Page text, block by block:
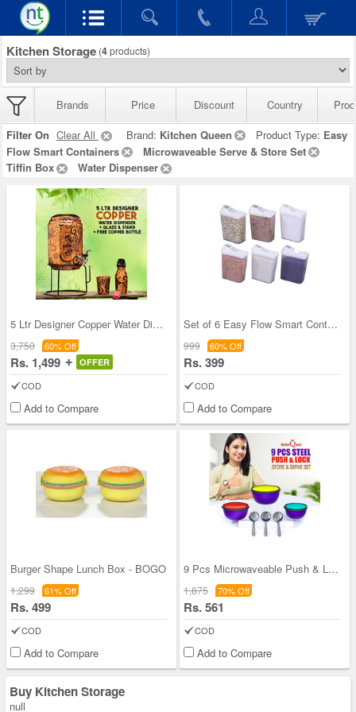
Kitchen Storage (4products)
Brands Price Discount Country
Filter On Clear All Brand: Kitchen Queen Product Type: Easy
Flow Smart Containers
Microwaveable Serve & Store Set
Tiffin Box
Water Dispenser
5 Ltr Designer Copper Water Dispenser + Glass & S
3,750 60% Off
Rs. 1,499 OFFER
COD
Add to Compare
Set of 6 Easy Flow Smart Containers
999 60% Off
Rs. 399
COD
Add to Compare
Burger Shape Lunch Box - BOGO
1,299 61% Off
Rs. 499
COD
Add to Compare
9 Pcs Microwaveable Push & Lock Bowl Set (9MPL)
1,875 70% Off
Rs. 561
COD
Add to Compare
Buy Kitchen Storage
null